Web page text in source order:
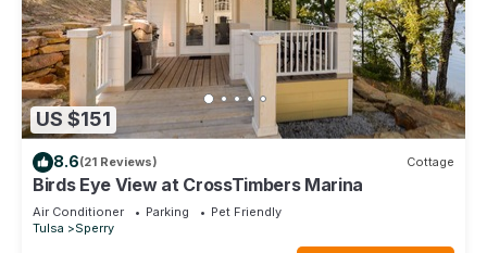
US $151
8.6(21 Reviews) Cottage
Birds Eye View at CrossTimbers Marina
Air Conditioner Parking
Pet Friendly
Tulsa
Sperry